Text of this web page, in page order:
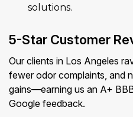
solutions.
5-Star Customer
Our clients in Los Angeles
fewer odor complaints, and
gains—earning us an A+
Google feedback.